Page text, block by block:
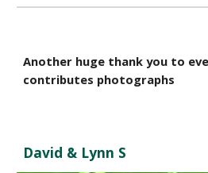
Another huge thank you to
contributes photographs
David & Lynn S